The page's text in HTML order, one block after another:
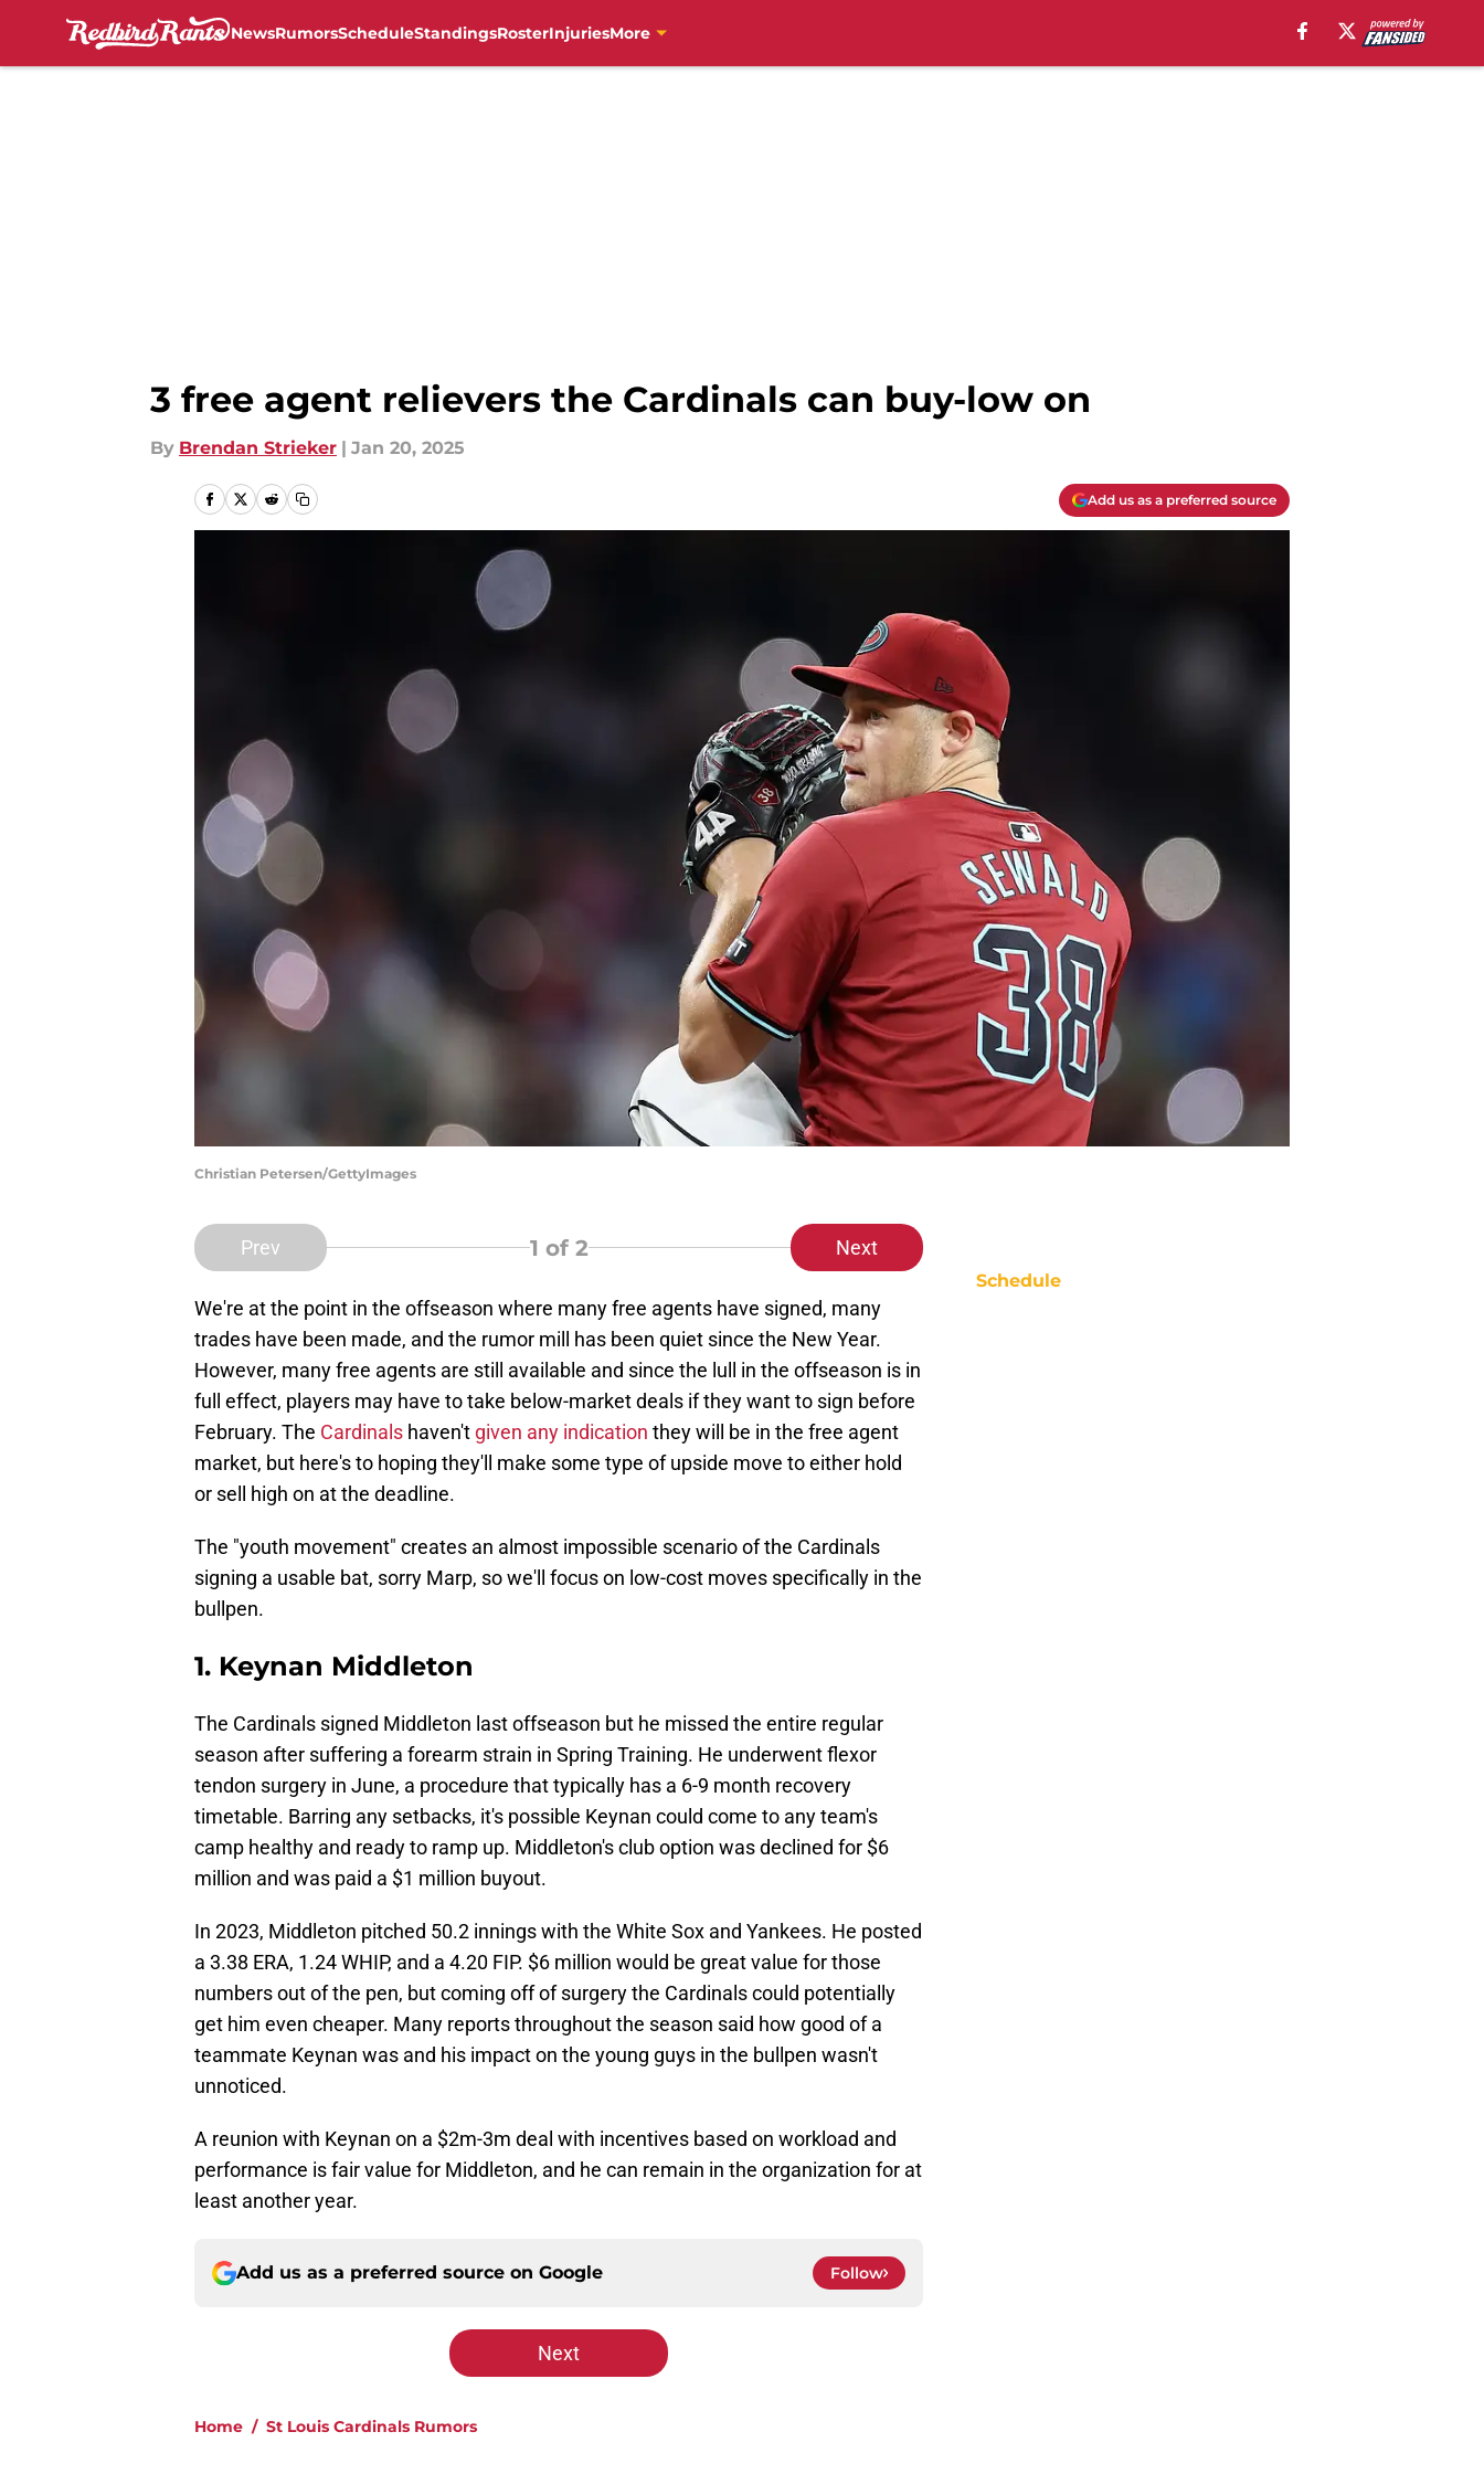
NewsRumorsScheduleStandingsRosterInjuriesMore
3 free agent relievers the Cardinals can buy-low on
By Brendan Strieker | Jan 20, 2025
Add us as a preferred source
Christian Petersen/GettyImages
Prev 1 of 2 Next
We're at the point in the offseason where many free agents have signed, many
trades have been made, and the rumor mill has been quiet since the New Year.
However, many free agents are still available and since the lull in the offseason is in
full effect, players may have to take below-market deals if they want to sign before
February. The Cardinals haven't given any indication they will be in the free agent
market, but here's to hoping they'll make some type of upside move to either hold
or sell high on at the deadline.
The "youth movement" creates an almost impossible scenario of the Cardinals
signing a usable bat, sorry Marp, so we'll focus on low-cost moves specifically in the
bullpen.
1. Keynan Middleton
The Cardinals signed Middleton last offseason but he missed the entire regular
season after suffering a forearm strain in Spring Training. He underwent flexor
tendon surgery in June, a procedure that typically has a 6-9 month recovery
timetable. Barring any setbacks, it's possible Keynan could come to any team's
camp healthy and ready to ramp up. Middleton's club option was declined for $6
million and was paid a $1 million buyout.
In 2023, Middleton pitched 50.2 innings with the White Sox and Yankees. He posted
a 3.38 ERA, 1.24 WHIP, and a 4.20 FIP. $6 million would be great value for those
numbers out of the pen, but coming off of surgery the Cardinals could potentially
get him even cheaper. Many reports throughout the season said how good of a
teammate Keynan was and his impact on the young guys in the bullpen wasn't
unnoticed.
A reunion with Keynan on a $2m-3m deal with incentives based on workload and
performance is fair value for Middleton, and he can remain in the organization for at
least another year.
Add us as a preferred source on Google Follow
Next
Home / St Louis Cardinals Rumors
Schedule